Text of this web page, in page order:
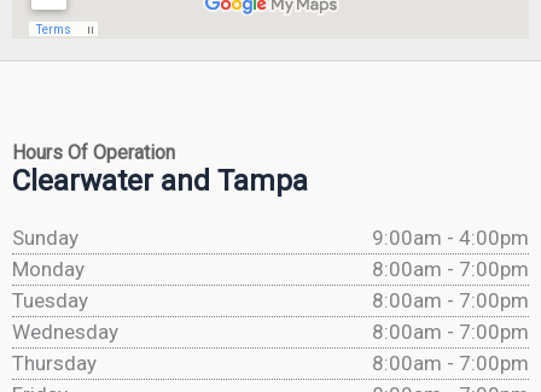
Hours Of Operation
Clearwater and Tampa
Sunday
9:00am - 4:00pm
Monday
8:00am - 7:00pm
Tuesday
8:00am - 7:00pm
Wednesday
8:00am - 7:00pm
Thursday
8:00am - 7:00pm